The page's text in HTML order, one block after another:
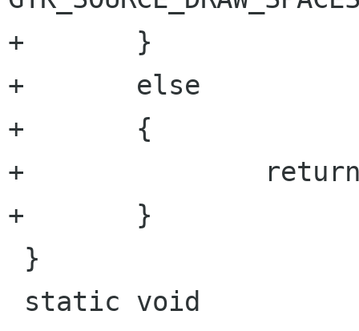
+	}
+	else
+	{
+		return location & flags;
+	}